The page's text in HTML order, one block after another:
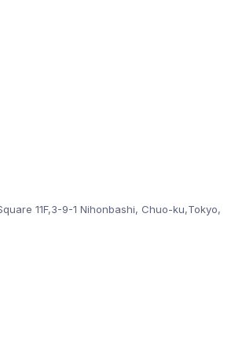
11F,3-9-1 Nihonbashi, Chuo-ku,Tokyo,